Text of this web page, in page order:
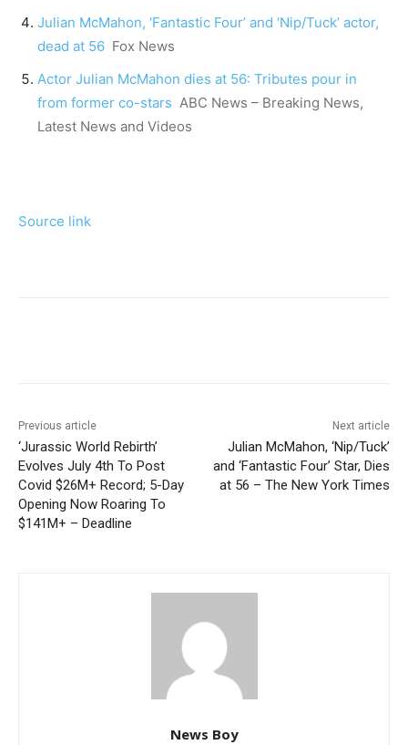
Julian McMahon, ‘Fantastic Four’ and ‘Nip/Tuck’ actor,
dead at 56 Fox News
Actor Julian McMahon dies at 56: Tributes pour in
from former co-stars ABC News – Breaking News,
Latest News and Videos
Source link
Previous article
‘Jurassic World Rebirth’
Evolves July 4th To Post
Covid $26M+ Record; 5-Day
Opening Now Roaring To
$141M+ – Deadline
Next article
Julian McMahon, ‘Nip/Tuck’
and ‘Fantastic Four’ Star, Dies
at 56 – The New York Times
News Boy